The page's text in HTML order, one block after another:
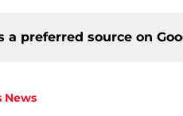
a preferred source on
News